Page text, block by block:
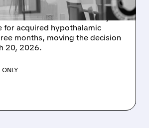
announced that the
the review of its obesity
for acquired hypothalamic
months, moving the decision
20, 2026.